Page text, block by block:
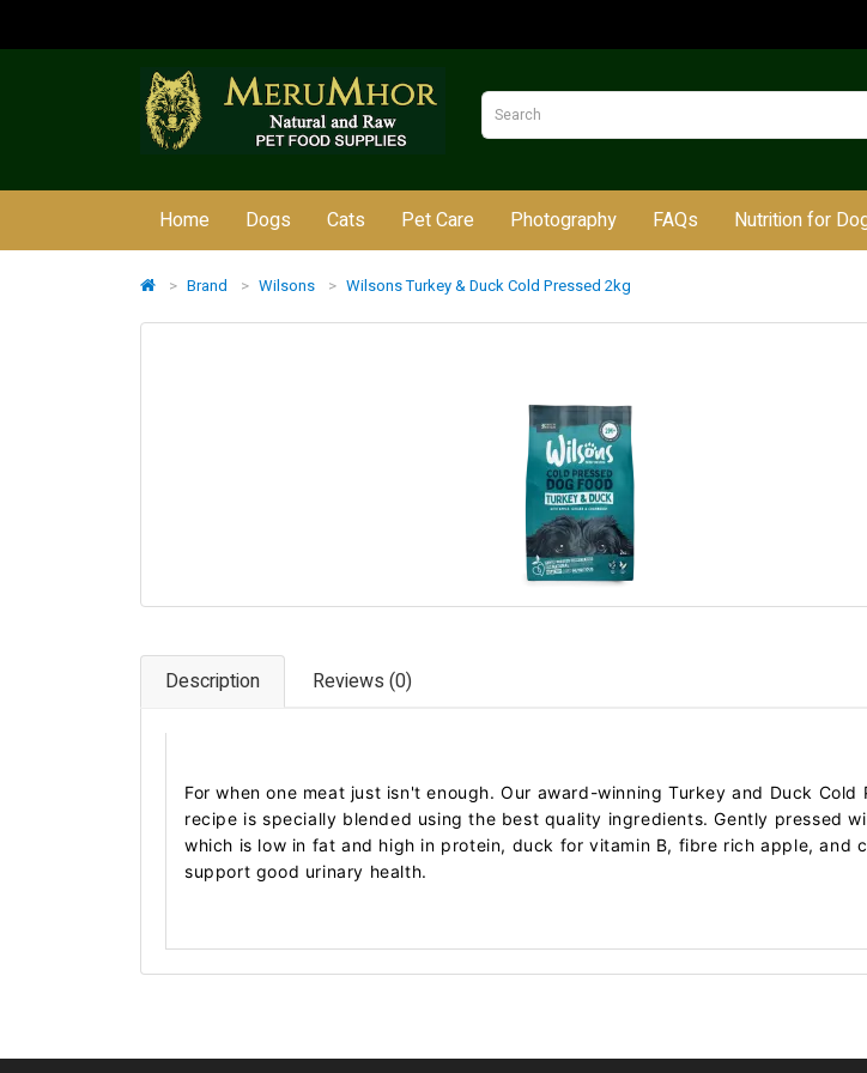
Home Dogs Cats Pet Care Photography FAQs Nutrition for
Brand Wilsons Wilsons Turkey & Duck Cold Pressed 2kg
Description Reviews (0)
For when one meat just isn't enough. Our award-winning Turkey and Duck Cold
recipe is specially blended using the best quality ingredients. Gently pressed
which is low in fat and high in protein, duck for vitamin B, fibre rich apple, and
support good urinary health.